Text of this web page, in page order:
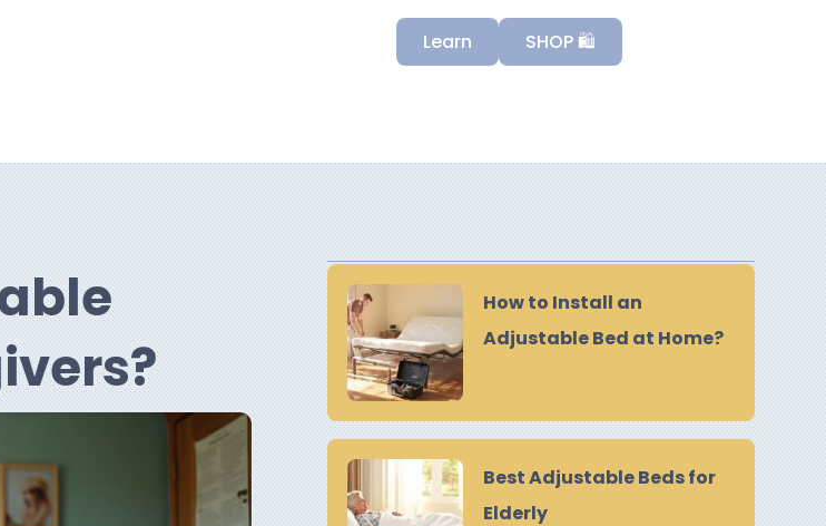
Learn SHOP 🛍️
How to Install an
Adjustable Bed at Home?
Best Adjustable Beds for
Elderly